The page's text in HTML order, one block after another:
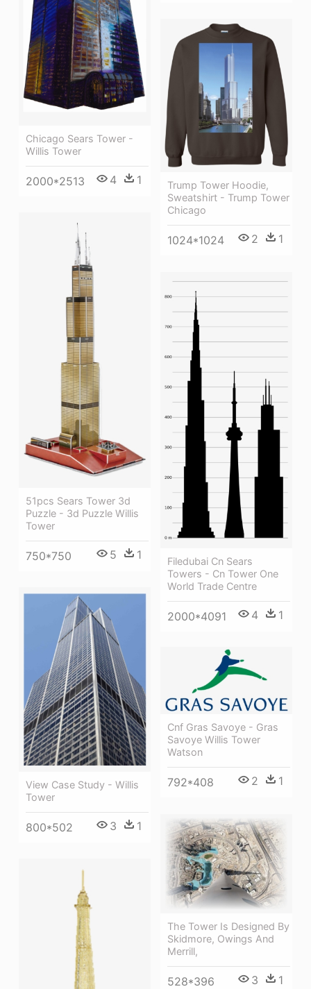
Chicago Sears Tower -
Willis Tower
2000*2513 4 1
Trump Tower Hoodie,
Sweatshirt - Trump Tower
Chicago
1024*1024 2 1
51pcs Sears Tower 3d
Puzzle - 3d Puzzle Willis
Tower
750*750 5 1
Filedubai Cn Sears
Towers - Cn Tower One
World Trade Centre
2000*4091 4 1
View Case Study - Willis
Tower
800*502 3 1
Cnf Gras Savoye - Gras
Savoye Willis Tower
Watson
792*408 2 1
The Tower Is Designed By
Skidmore, Owings And
Merrill,
528*396 3 1